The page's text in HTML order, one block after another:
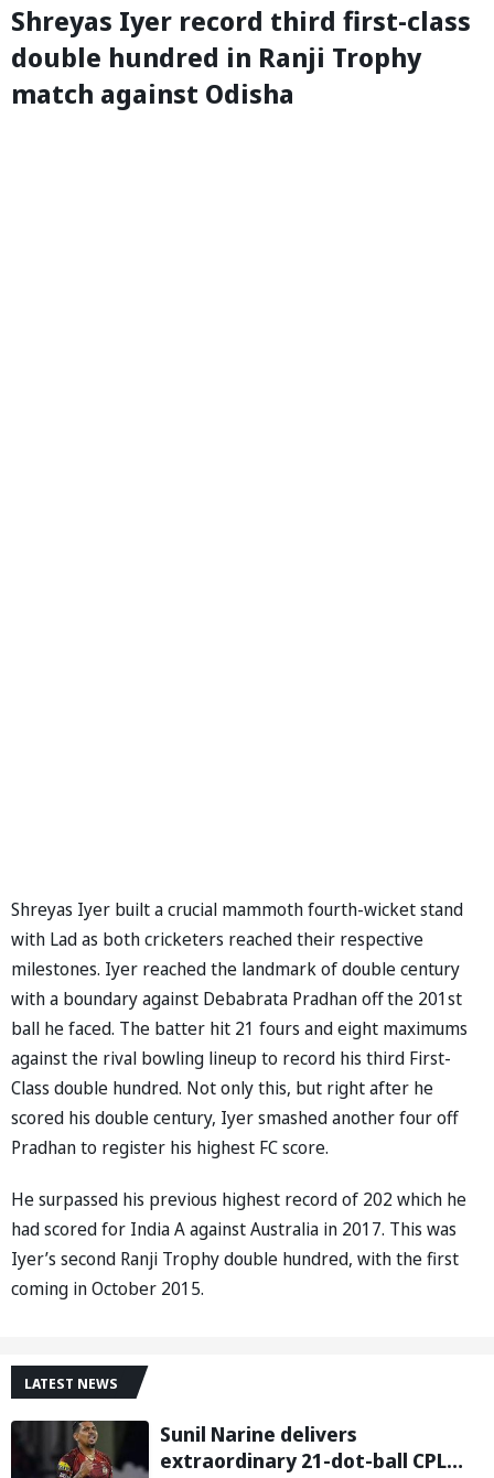
Shreyas Iyer record third first-class
double hundred in Ranji Trophy
match against Odisha
Shreyas Iyer built a crucial mammoth fourth-wicket stand
with Lad as both cricketers reached their respective
milestones. Iyer reached the landmark of double century
with a boundary against Debabrata Pradhan off the 201st
ball he faced. The batter hit 21 fours and eight maximums
against the rival bowling lineup to record his third First-
Class double hundred. Not only this, but right after he
scored his double century, Iyer smashed another four off
Pradhan to register his highest FC score.
He surpassed his previous highest record of 202 which he
had scored for India A against Australia in 2017. This was
Iyer’s second Ranji Trophy double hundred, with the first
coming in October 2015.
LATEST NEWS
Sunil Narine delivers
extraordinary 21-dot-ball CPL